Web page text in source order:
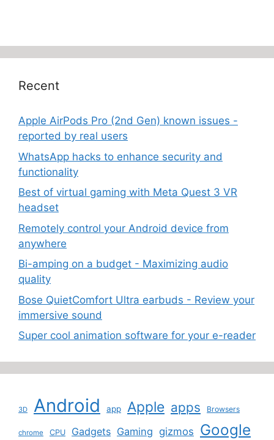
Recent
Apple AirPods Pro (2nd Gen) known issues -
reported by real users
WhatsApp hacks to enhance security and
functionality
Best of virtual gaming with Meta Quest 3 VR
headset
Remotely control your Android device from
anywhere
Bi-amping on a budget - Maximizing audio
quality
Bose QuietComfort Ultra earbuds - Review your
immersive sound
Super cool animation software for your e-reader
3D Android app Apple apps Browsers
chrome CPU Gadgets Gaming gizmos Google